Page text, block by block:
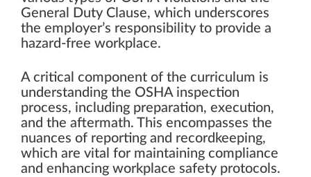
General Duty Clause, which underscores
the employer’s responsibility to provide a
hazard-free workplace.
A critical component of the curriculum is
understanding the OSHA inspection
process, including preparation, execution,
and the aftermath. This encompasses the
nuances of reporting and recordkeeping,
which are vital for maintaining compliance
and enhancing workplace safety protocols.